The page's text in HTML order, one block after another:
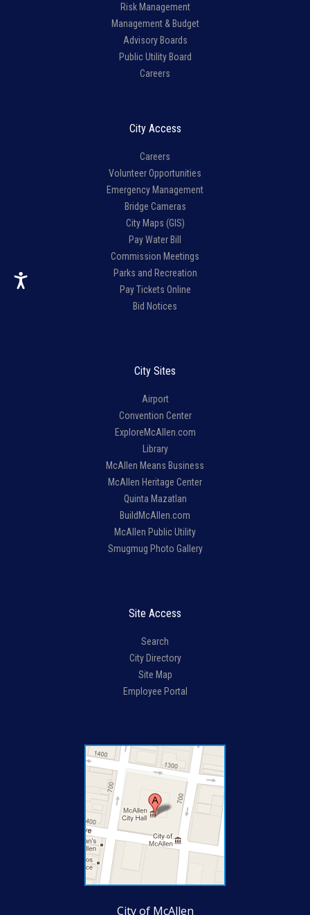
Risk Management
Management & Budget
Advisory Boards
Public Utility Board
Careers
City Access
Careers
Volunteer Opportunities
Emergency Management
Bridge Cameras
City Maps (GIS)
Pay Water Bill
Commission Meetings
Parks and Recreation
Pay Tickets Online
Bid Notices
City Sites
Airport
Convention Center
ExploreMcAllen.com
Library
McAllen Means Business
McAllen Heritage Center
Quinta Mazatlan
BuildMcAllen.com
McAllen Public Utility
Smugmug Photo Gallery
Site Access
Search
City Directory
Site Map
Employee Portal
City of McAllen